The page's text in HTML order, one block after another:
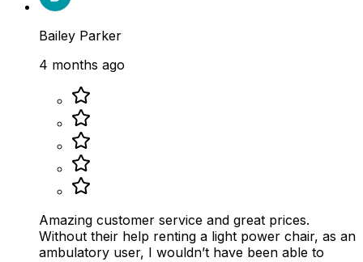
Bailey Parker
4 months ago
Amazing customer service and great prices.
Without their help renting a light power chair, as an
ambulatory user, I wouldn’t have been able to